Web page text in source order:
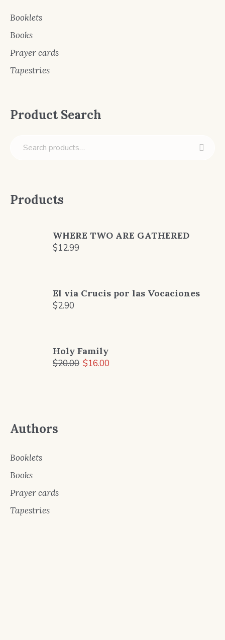
Booklets
Books
Prayer cards
Tapestries
Product Search
Products
WHERE TWO ARE GATHERED
$12.99
El via Crucis por las Vocaciones
$2.90
Holy Family
$20.00 Original
$16.00
Authors
Booklets
Books
Prayer cards
Tapestries